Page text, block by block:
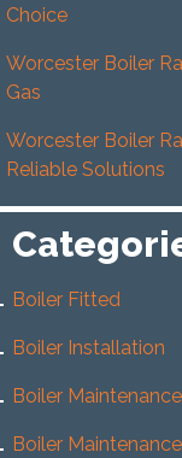
Choice
Worcester Boiler
Gas
Worcester Boiler
Reliable Solutions
Boiler Fitted
Boiler Installation
Boiler Maintenance
Boiler